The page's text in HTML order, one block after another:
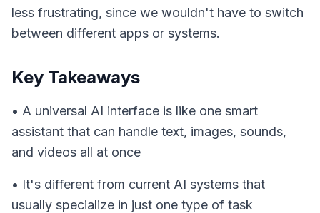
less frustrating, since we wouldn't have to switch
between different apps or systems.
Key Takeaways
• A universal AI interface is like one smart
assistant that can handle text, images, sounds,
and videos all at once
• It's different from current AI systems that
usually specialize in just one type of task